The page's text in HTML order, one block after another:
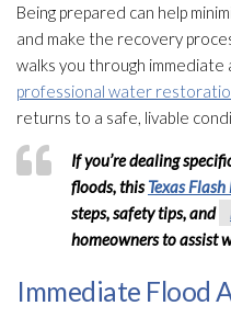
Being prepared can help
and make the recovery
walks you through immediate
professional water
returns to a safe, livable
If you’re dealing
floods, thisTexas
steps, safety tips, and
homeowners to assist
Immediate Flood